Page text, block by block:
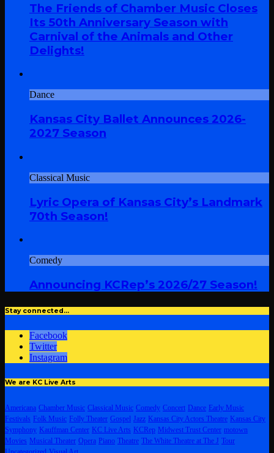
The Friends of Chamber Music Closes
Its 50th Anniversary Season with
Carnival of the Animals and Other
Delights!
Dance
Kansas City Ballet Announces 2026-
2027 Season
Classical Music
Lyric Opera of Kansas City’s Landmark
70th Season!
Comedy
Announcing KCRep’s 2026/27 Season!
Stay connected…
Facebook
Twitter
Instagram
We are KC Live Arts
Americana Chamber Music Classical Music Comedy Concert Dance Early Music
Festivals Folk Music Folly Theater Gospel Jazz Kansas City Actors Theatre Kansas City
Symphony Kauffman Center KC Live Arts KCRep Midwest Trust Center motown
Movies Musical Theater Opera Piano Theatre The White Theatre at The J Tour